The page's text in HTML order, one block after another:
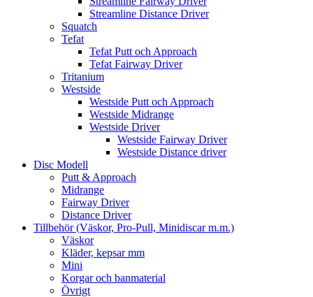
Streamline Distance Driver
Squatch
Tefat
Tefat Putt och Approach
Tefat Fairway Driver
Tritanium
Westside
Westside Putt och Approach
Westside Midrange
Westside Driver
Westside Fairway Driver
Westside Distance driver
Disc Modell
Putt & Approach
Midrange
Fairway Driver
Distance Driver
Tillbehör (Väskor, Pro-Pull, Minidiscar m.m.)
Väskor
Kläder, kepsar mm
Mini
Korgar och banmaterial
Övrigt